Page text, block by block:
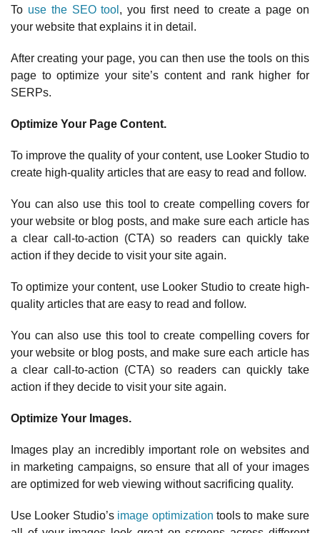
To use the SEO tool , you first need to create a page on
your website that explains it in detail.
After creating your page, you can then use the tools on this
page to optimize your site’s content and rank higher for
SERPs.
Optimize Your Page Content.
To improve the quality of your content, use Looker Studio to
create high-quality articles that are easy to read and follow.
You can also use this tool to create compelling covers for
your website or blog posts, and make sure each article has
a clear call-to-action (CTA) so readers can quickly take
action if they decide to visit your site again.
To optimize your content, use Looker Studio to create high-
quality articles that are easy to read and follow.
You can also use this tool to create compelling covers for
your website or blog posts, and make sure each article has
a clear call-to-action (CTA) so readers can quickly take
action if they decide to visit your site again.
Optimize Your Images.
Images play an incredibly important role on websites and
in marketing campaigns, so ensure that all of your images
are optimized for web viewing without sacrificing quality.
Use Looker Studio’s image optimization tools to make sure